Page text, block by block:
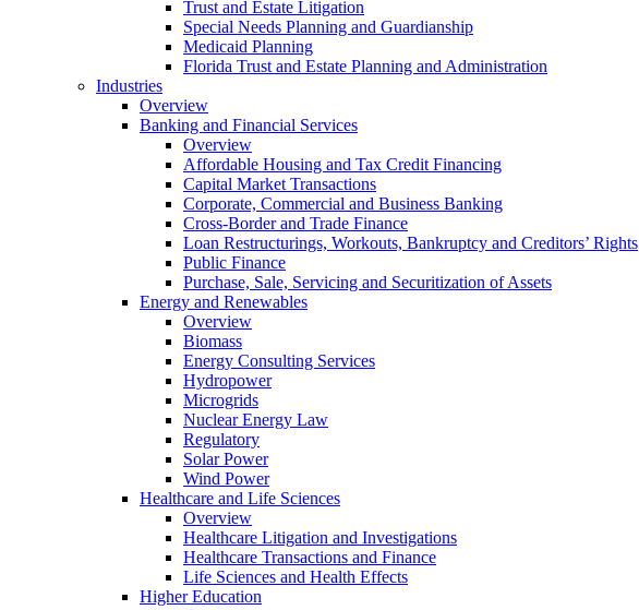
Trust and Estate Litigation
Special Needs Planning and Guardianship
Medicaid Planning
Florida Trust and Estate Planning and Administration
Industries
Overview
Banking and Financial Services
Overview
Affordable Housing and Tax Credit Financing
Capital Market Transactions
Corporate, Commercial and Business Banking
Cross-Border and Trade Finance
Loan Restructurings, Workouts, Bankruptcy and Creditors’ Rights
Public Finance
Purchase, Sale, Servicing and Securitization of Assets
Energy and Renewables
Overview
Biomass
Energy Consulting Services
Hydropower
Microgrids
Nuclear Energy Law
Regulatory
Solar Power
Wind Power
Healthcare and Life Sciences
Overview
Healthcare Litigation and Investigations
Healthcare Transactions and Finance
Life Sciences and Health Effects
Higher Education